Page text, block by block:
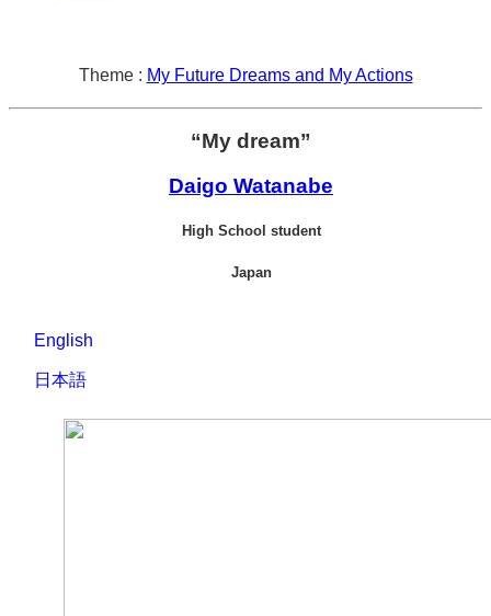
Theme : My Future Dreams and My Actions
“My dream”
Daigo Watanabe
High School student
Japan
English
M
日本語私